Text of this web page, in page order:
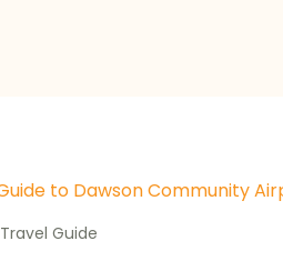
Travel Guide